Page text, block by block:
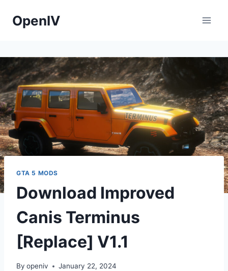
OpenIV
GTA 5 MODS
Download Improved
Canis Terminus
[Replace] V1.1
By openiv January 22, 2024